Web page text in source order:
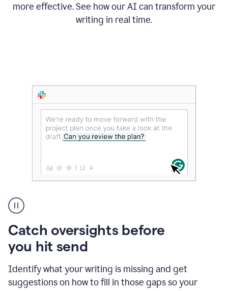
more effective. See how our AI can transform your
writing in real time.
Catch oversights before
you hit send
Identify what your writing is missing and get
suggestions on how to fill in those gaps so your
typing
in
Slack
and
Grammarly
suggesting
that